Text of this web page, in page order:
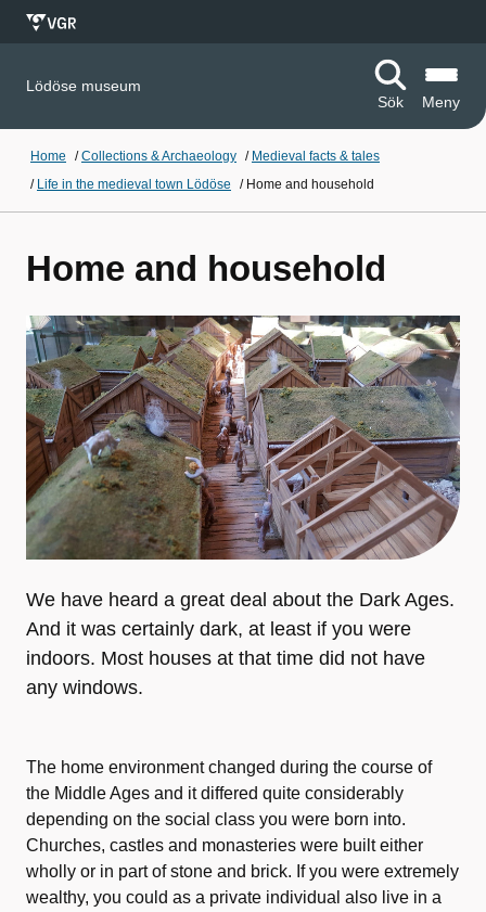
Lödöse museum
Sök
Meny
Home /Collections & Archaeology / Medieval facts & tales
/ Life in the medieval town Lödöse / Home and household
Home and household
We have heard a great deal about the Dark Ages.
And it was certainly dark, at least if you were
indoors. Most houses at that time did not have
any windows.
The home environment changed during the course of
the Middle Ages and it differed quite considerably
depending on the social class you were born into.
Churches, castles and monasteries were built either
wholly or in part of stone and brick. If you were extremely
wealthy, you could as a private individual also live in a